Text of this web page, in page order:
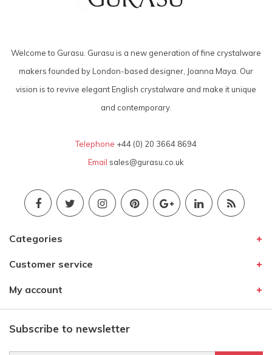
Welcome to Gurasu. Gurasu is a new generation of fine crystalware
makers founded by London-based designer, Joanna Maya. Our
vision is to revive elegant English crystalware and make it unique
and contemporary.
Telephone +44 (0) 20 3664 8694
Email sales@gurasu.co.uk
Categories
Customer service
My account
Subscribe to newsletter